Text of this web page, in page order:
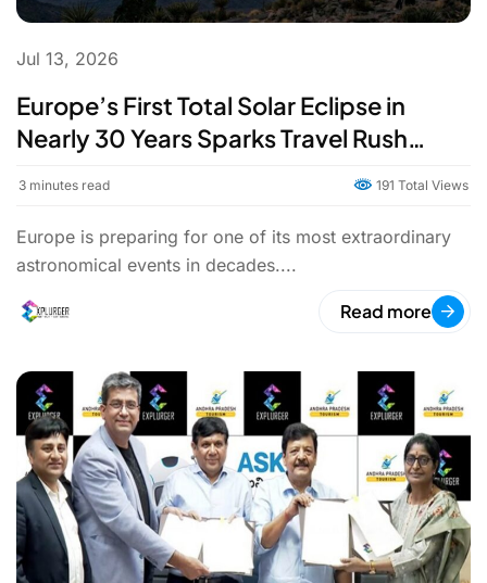
Jul 13, 2026
Europe’s First Total Solar Eclipse in
Nearly 30 Years Sparks Travel Rush
3 minutes read 191 Total Views
Europe is preparing for one of its most extraordinary
astronomical events in decades....
Read more